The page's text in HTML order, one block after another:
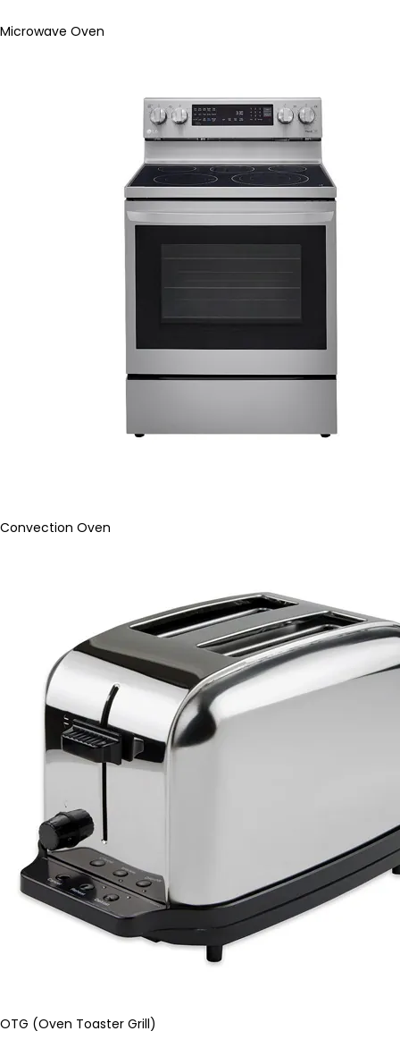
Microwave Oven
Convection Oven
OTG (Oven Toaster Grill)